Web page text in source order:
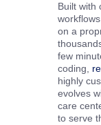
Built with
on a
few
coding,
highly
evolves
care
to serve